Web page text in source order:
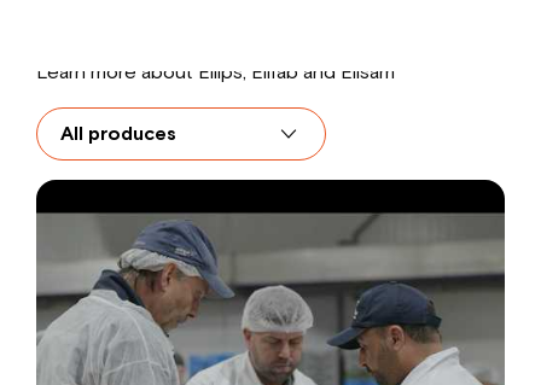
Learn more about Ellips, Elifab and Elisam